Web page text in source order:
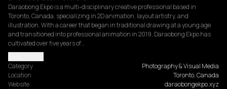
Daraobong Ekpo is a multi-disciplinary creative professional based in
Toronto, Canada, specializing in 2D animation, layout artistry, and
illustration. With a career that began in traditional drawing at a young age
and transitioned into professional animation in 2019, Daraobong Ekpo has
cultivated over five years of…
Category
Photography & Visual Media
Location
Toronto, Canada
Website
daraobongekpo.xyz